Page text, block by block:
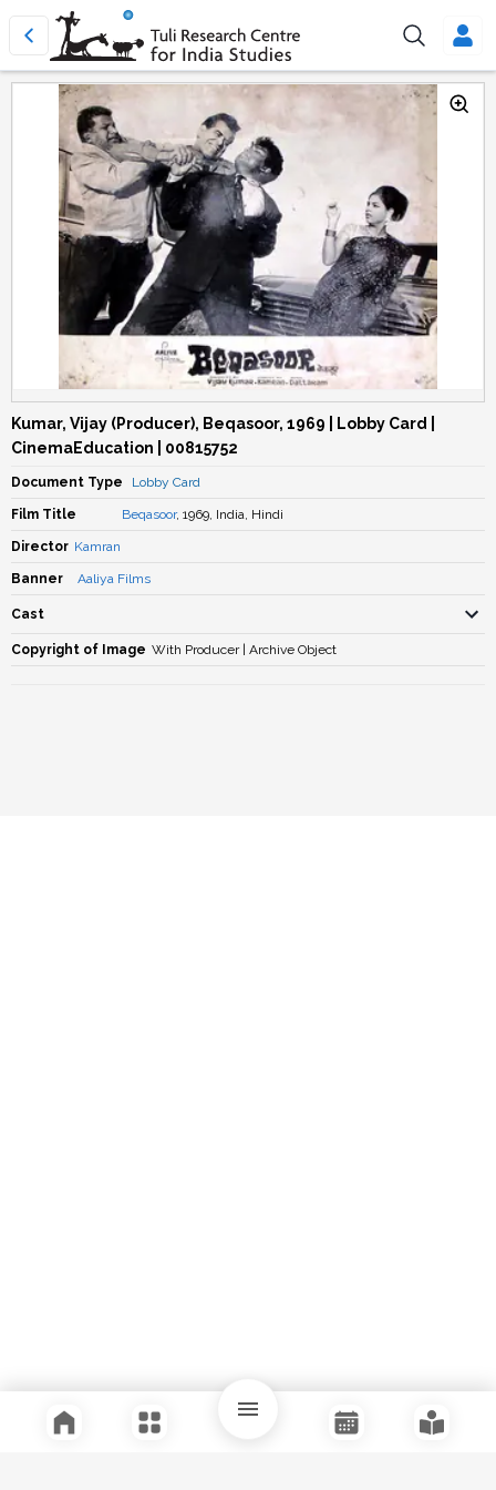
Kumar, Vijay (Producer), Beqasoor, 1969 | Lobby Card |
CinemaEducation | 00815752
Document Type Lobby Card
Film Title Beqasoor, 1969, India, Hindi
Director Kamran
Banner Aaliya Films
Cast
Copyright of Image With Producer | Archive Object